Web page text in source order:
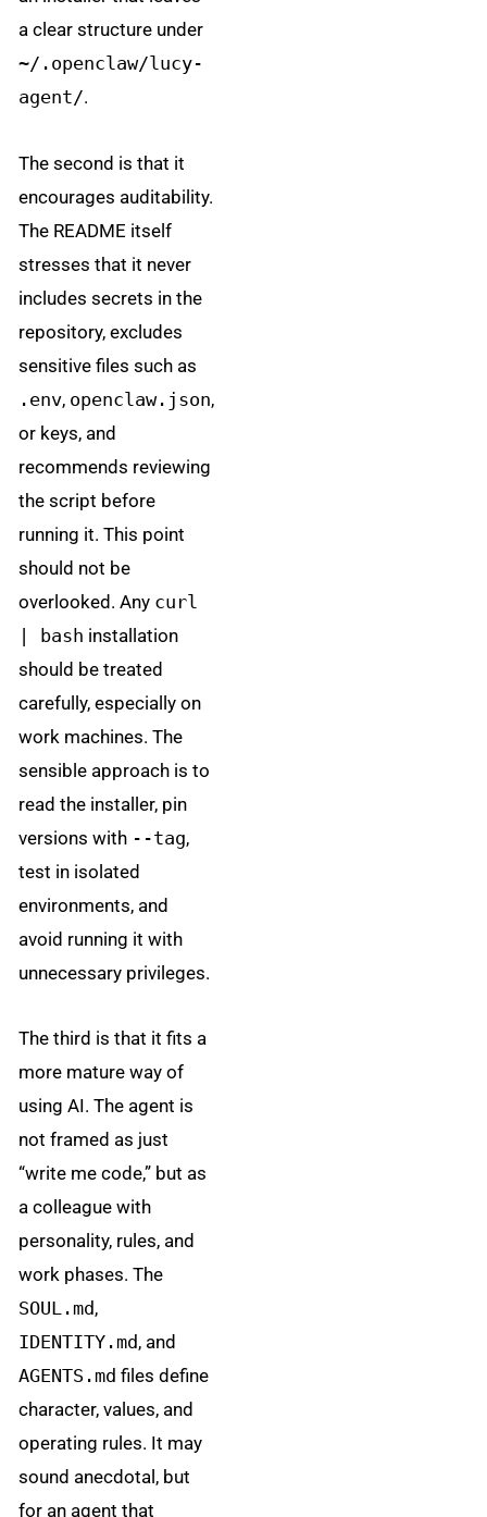
a clear structure under
~/.openclaw/lucy-
agent/.
The second is that it
encourages auditability.
The README itself
stresses that it never
includes secrets in the
repository, excludes
sensitive files such as
.env, openclaw.json,
or keys, and
recommends reviewing
the script before
running it. This point
should not be
overlooked. Any curl
| bash installation
should be treated
carefully, especially on
work machines. The
sensible approach is to
read the installer, pin
versions with --tag,
test in isolated
environments, and
avoid running it with
unnecessary privileges.
The third is that it fits a
more mature way of
using AI. The agent is
not framed as just
“write me code,” but as
a colleague with
personality, rules, and
work phases. The
SOUL.md,
IDENTITY.md, and
AGENTS.md files define
character, values, and
operating rules. It may
sound anecdotal, but
for an agent that